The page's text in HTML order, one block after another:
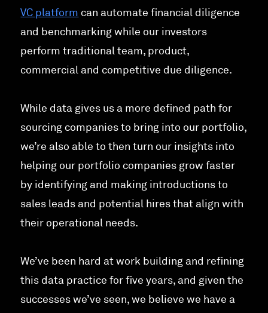
VC platform can automate financial diligence
and benchmarking while our investors
perform traditional team, product,
commercial and competitive due diligence.
While data gives us a more defined path for
sourcing companies to bring into our portfolio,
we’re also able to then turn our insights into
helping our portfolio companies grow faster
by identifying and making introductions to
sales leads and potential hires that align with
their operational needs.
We’ve been hard at work building and refining
this data practice for five years, and given the
successes we’ve seen, we believe we have a